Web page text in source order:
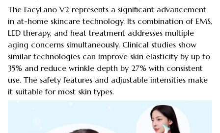
The FacyLano V2 represents a significant advancement
in at-home skincare technology. Its combination of EMS,
LED therapy, and heat treatment addresses multiple
aging concerns simultaneously. Clinical studies show
similar technologies can improve skin elasticity by up to
35% and reduce wrinkle depth by 27% with consistent
use. The safety features and adjustable intensities make
it suitable for most skin types.